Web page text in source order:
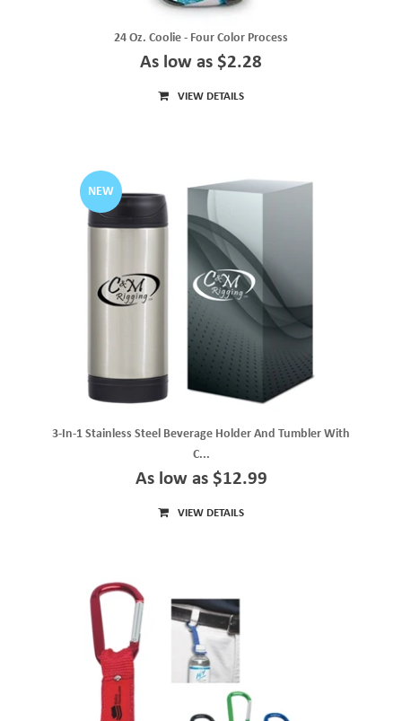
24 Oz. Coolie - Four Color Process
As low as $2.28
VIEW DETAILS
NEW
3-In-1 Stainless Steel Beverage Holder And Tumbler With
C...
As low as $12.99
VIEW DETAILS